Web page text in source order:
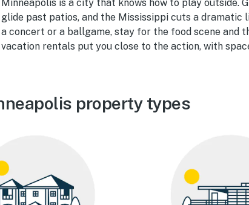
Minneapolis is a city that knows how to play outside.
glide past patios, and the Mississippi cuts a dramatic
a concert or a ballgame, stay for the food scene and
vacation rentals put you close to the action, with
property types